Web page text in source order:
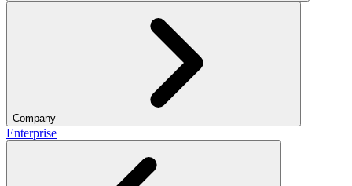
Company
Enterprise